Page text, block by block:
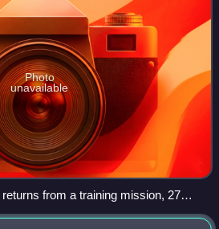
Photo
unavailable
from a training mission, 27